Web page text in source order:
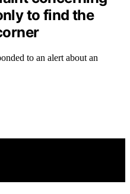
to find the
to an alert about an